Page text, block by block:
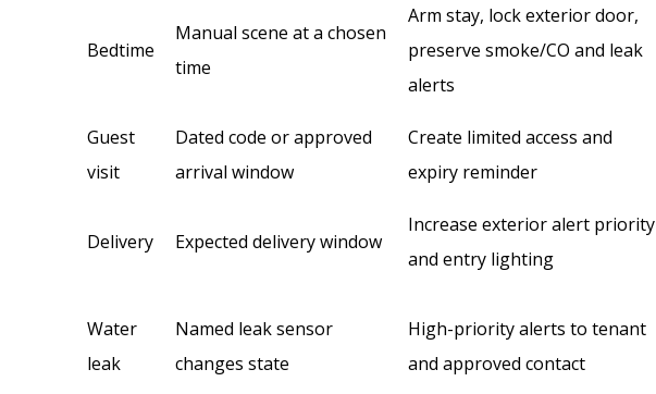
Bedtime
Manual scene at a chosen
time
Arm stay, lock exterior door,
preserve smoke/CO and leak
alerts
Guest
visit
Dated code or approved
arrival window
Create limited access and
expiry reminder
Delivery Expected delivery window
Increase exterior alert priority
and entry lighting
Water
leak
Named leak sensor
changes state
High-priority alerts to tenant
and approved contact